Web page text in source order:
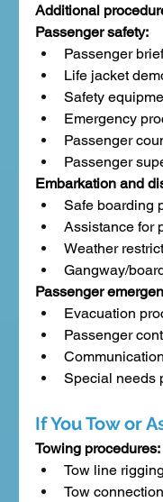
Additional
Passenger safety:
Passenger
Life jacket
Safety
Emergency
Passenger
Passenger
Embarkation and
Safe boarding
Assistance for
Weather
Gangway/
Passenger
Evacuation
Passenger
Special needs
If You Tow or
Towing procedures:
Tow line rigging
Tow